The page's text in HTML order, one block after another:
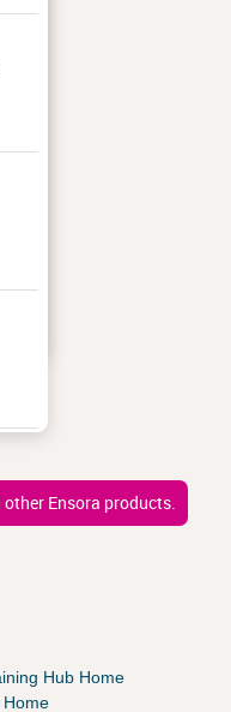
Ensora products.
Hub Home